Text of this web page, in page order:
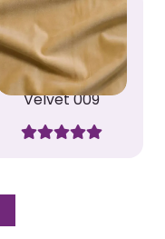
Velvet 009